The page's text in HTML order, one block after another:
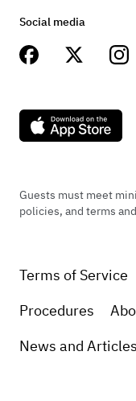
Social media
Guests must meet
policies, and terms
Terms of Service
Procedures
News and Articles